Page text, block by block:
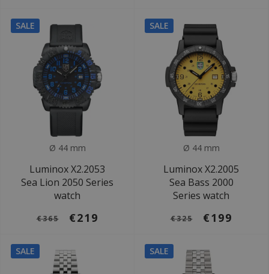
SALE
Ø 44 mm
Luminox X2.2053
Sea Lion 2050 Series
watch
€365 €219
SALE
Ø 44 mm
Luminox X2.2005
Sea Bass 2000
Series watch
€325 €199
SALE SALE